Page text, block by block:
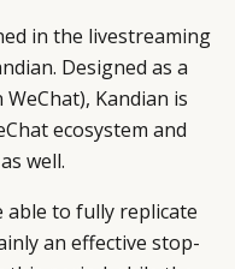
in the livestreaming
Designed as a
Kandian is
ecosystem and
well.
able to fully replicate
an effective stop-